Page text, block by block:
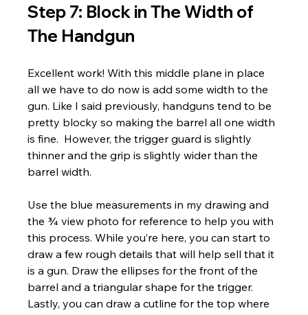
Step 7: Block in The Width of
The Handgun
Excellent work! With this middle plane in place
all we have to do now is add some width to the
gun. Like I said previously, handguns tend to be
pretty blocky so making the barrel all one width
is fine.  However, the trigger guard is slightly
thinner and the grip is slightly wider than the
barrel width.
Use the blue measurements in my drawing and
the ¾ view photo for reference to help you with
this process. While you’re here, you can start to
draw a few rough details that will help sell that it
is a gun. Draw the ellipses for the front of the
barrel and a triangular shape for the trigger.
Lastly, you can draw a cutline for the top where